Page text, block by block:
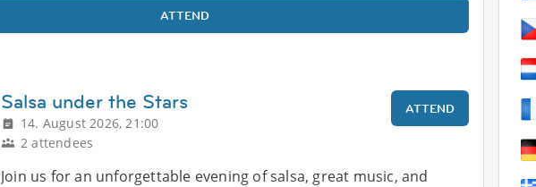
ATTEND
Salsa under the Stars
14. August 2026, 21:00
2 attendees
ATTEND
Join us for an unforgettable evening of salsa, great music, and